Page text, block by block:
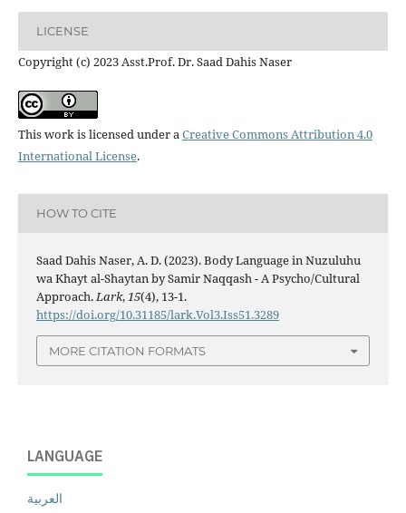
LICENSE
Copyright (c) 2023 Asst.Prof. Dr. Saad Dahis Naser
This work is licensed under aCreative Commons Attribution 4.0
International License.
HOW TO CITE
Saad Dahis Naser, A. D. (2023). Body Language in Nuzuluhu
wa Khayt al-Shaytan by Samir Naqqash - A Psycho/Cultural
Approach.Lark,15(4), 13-1.
https://doi.org/10.31185/lark.Vol3.Iss51.3289
MORE CITATION FORMATS
LANGUAGE
العربية